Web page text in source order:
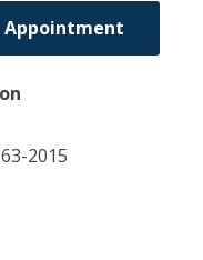
Appointment
2015